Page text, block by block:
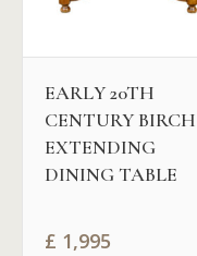
EARLY 20TH
CENTURY BIRCH
EXTENDING
DINING TABLE
£ 1,995